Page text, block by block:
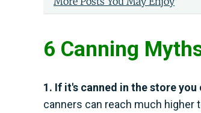
6 Canning
1. If it's canned in the store you
canners can reach much higher